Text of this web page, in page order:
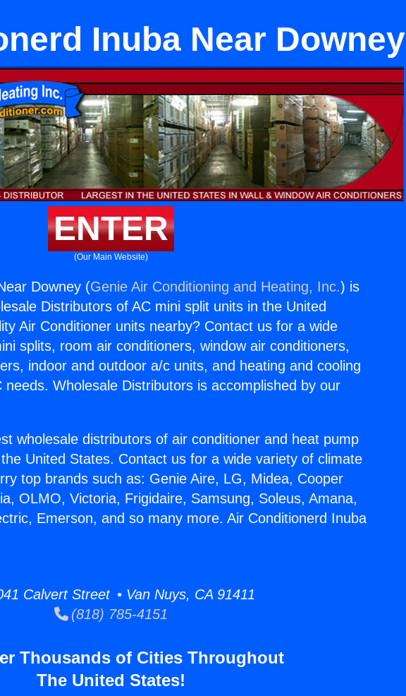
Inuba Near Downey
ENTER
(Our Main Website)
Downey (Genie Air Conditioning and Heating, Inc.) is
Distributors of AC mini split units in the United
Air Conditioner units nearby? Contact us for a wide
splits, room air conditioners, window air conditioners,
indoor and outdoor a/c units, and heating and cooling
needs. Wholesale Distributors is accomplished by our
wholesale distributors of air conditioner and heat pump
United States. Contact us for a wide variety of climate
top brands such as: Genie Aire, LG, Midea, Cooper
OLMO, Victoria, Frigidaire, Samsung, Soleus, Amana,
Emerson, and so many more. Air Conditionerd Inuba
Calvert Street • Van Nuys, CA 91411
(818) 785-4151
Thousands of Cities Throughout
The United States!